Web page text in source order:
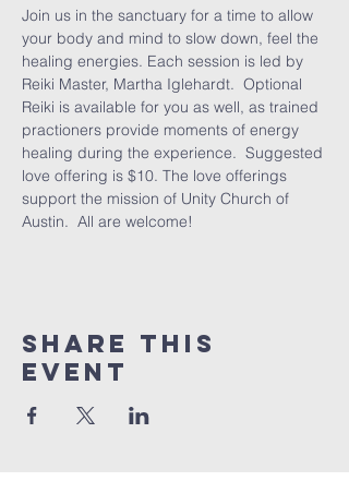
Join us in the sanctuary for a time to allow
your body and mind to slow down, feel the
healing energies. Each session is led by
Reiki Master, Martha Iglehardt.  Optional
Reiki is available for you as well, as trained
practioners provide moments of energy
healing during the experience.  Suggested
love offering is $10. The love offerings
support the mission of Unity Church of
Austin.  All are welcome!
Share This
Event